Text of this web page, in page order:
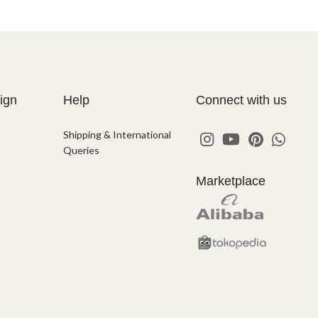
Help
Shipping & International
Queries
Connect with us
Marketplace